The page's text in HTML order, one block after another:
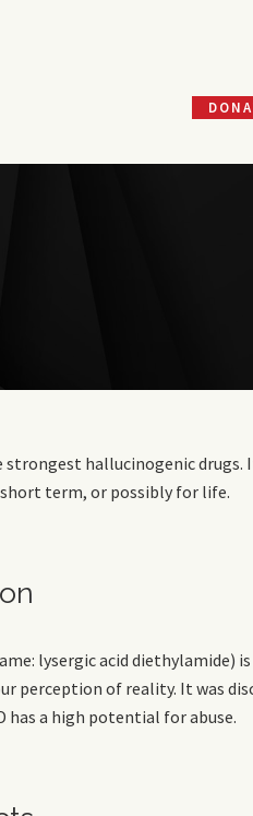
strongest hallucinogenic
term, or possibly for life.
lysergic acid
perception of reality. It was
has a high potential for abuse.